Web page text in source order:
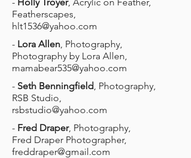
Featherscapes,
hlt1536@yahoo.com
- Lora Allen, Photography,
Photography by Lora Allen,
mamabear535@yahoo.com
- Seth Benningfield, Photography,
RSB Studio,
rsbstudio@yahoo.com
- Fred Draper, Photography,
Fred Draper Photographer,
freddraper@gmail.com